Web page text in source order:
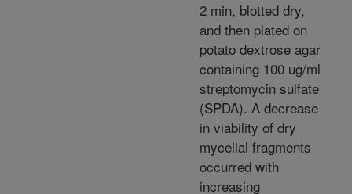
2 min, blotted dry,
and then plated on
potato dextrose agar
containing 100 ug/ml
streptomycin sulfate
(SPDA). A decrease
in viability of dry
mycelial fragments
occurred with
increasing